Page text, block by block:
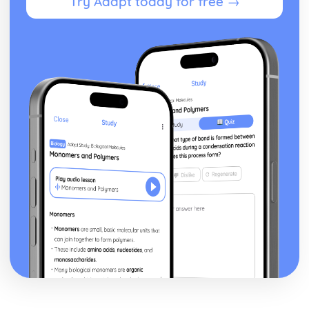
To Kill a Mockingbird
To Kill a Mockingbird: Themes
To Kill a Mockingbird: Plot Summary
To Kill a Mockingbird: Key Quotes
To Kill a Mockingbird: Context
To Kill a Mockingbird: Character Profiles